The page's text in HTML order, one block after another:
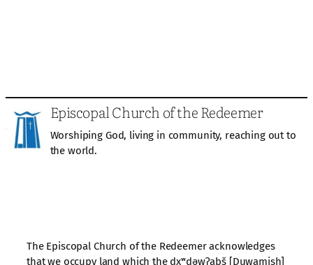
Episcopal Church of the Redeemer
Worshiping God, living in community, reaching out to
the world.
The Episcopal Church of the Redeemer acknowledges
that we occupy land which the dxʷdəwʔabš [Duwamish]